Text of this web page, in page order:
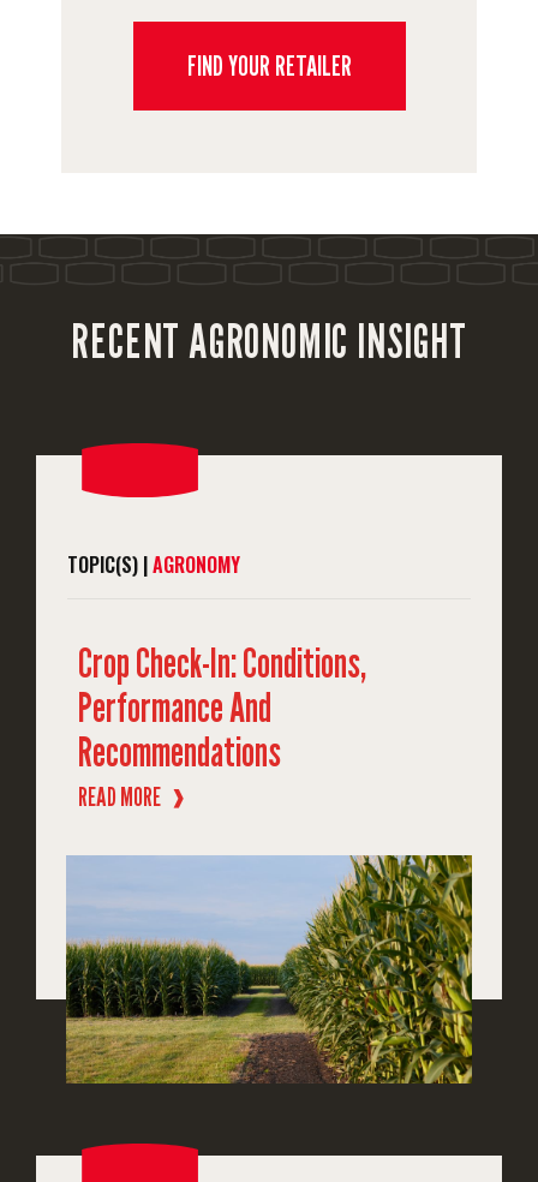
FIND YOUR RETAILER
RECENT AGRONOMIC INSIGHT
TOPIC(S) |AGRONOMY
Crop Check-In: Conditions,
Performance And
Recommendations
READ MORE ❱